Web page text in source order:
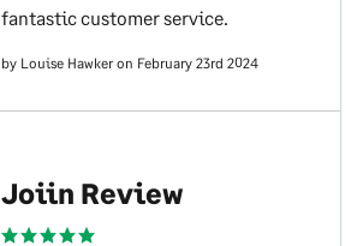
fantastic customer service.
by Louise Hawker on February 23rd 2024
Joiin Review